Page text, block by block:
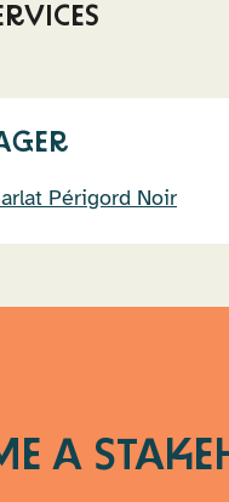
English
cars
Périgord Noir
A